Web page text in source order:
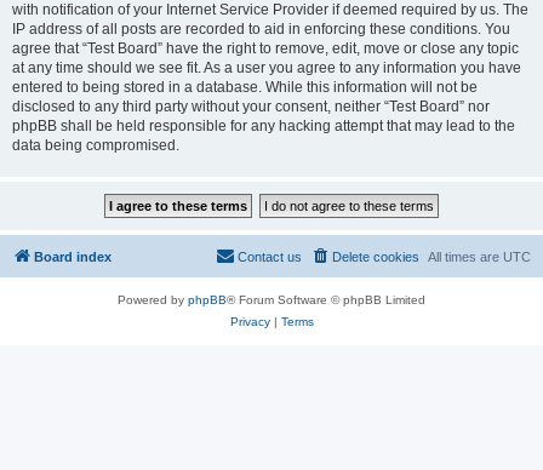
with notification of your Internet Service Provider if deemed required by us. The
IP address of all posts are recorded to aid in enforcing these conditions. You
agree that “Test Board” have the right to remove, edit, move or close any topic
at any time should we see fit. As a user you agree to any information you have
entered to being stored in a database. While this information will not be
disclosed to any third party without your consent, neither “Test Board” nor
phpBB shall be held responsible for any hacking attempt that may lead to the
data being compromised.
Board index All times are UTC
Delete cookies
Contact us
Powered by phpBB® Forum Software © phpBB Limited
Privacy| Terms